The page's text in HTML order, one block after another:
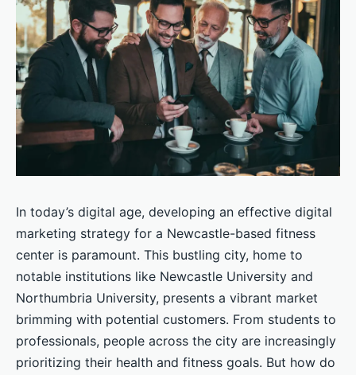
In today’s digital age, developing an effective digital
marketing strategy for a Newcastle-based fitness
center is paramount. This bustling city, home to
notable institutions like Newcastle University and
Northumbria University, presents a vibrant market
brimming with potential customers. From students to
professionals, people across the city are increasingly
prioritizing their health and fitness goals. But how do